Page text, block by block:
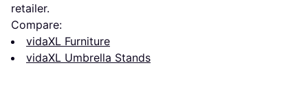
retailer.
Compare:
vidaXL Furniture
vidaXL Umbrella Stands